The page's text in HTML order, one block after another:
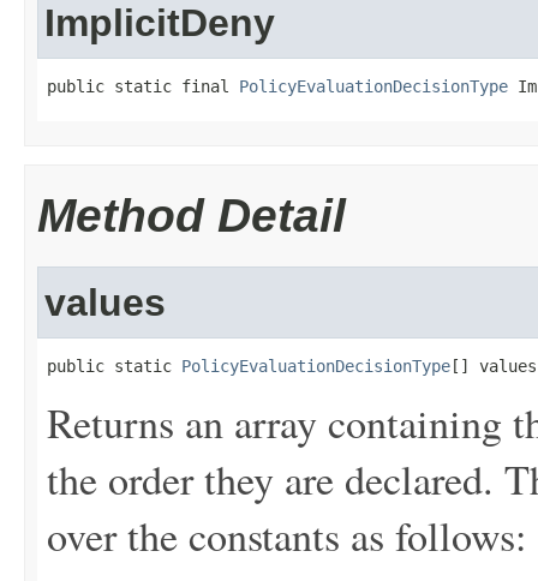
ImplicitDeny
public static final PolicyEvaluationDecisionType
Method Detail
values
public static PolicyEvaluationDecisionType []
Returns an array containing
the order they are declared.
over the constants as follows: